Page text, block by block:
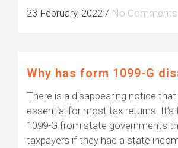
23 February, 2022 / No Comments
Why has form 1099-G
There is a disappearing notice
essential for most tax returns. It’s
1099-G from state governments
taxpayers if they had a state